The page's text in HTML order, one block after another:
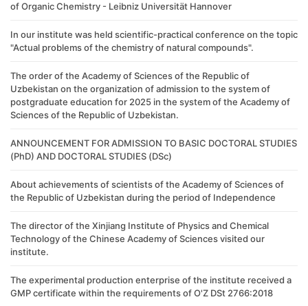
of Organic Chemistry - Leibniz Universität Hannover
In our institute was held scientific-practical conference on the topic
"Actual problems of the chemistry of natural compounds".
The order of the Academy of Sciences of the Republic of
Uzbekistan on the organization of admission to the system of
postgraduate education for 2025 in the system of the Academy of
Sciences of the Republic of Uzbekistan.
ANNOUNCEMENT FOR ADMISSION TO BASIC DOCTORAL STUDIES
(PhD) AND DOCTORAL STUDIES (DSc)
About achievements of scientists of the Academy of Sciences of
the Republic of Uzbekistan during the period of Independence
The director of the Xinjiang Institute of Physics and Chemical
Technology of the Chinese Academy of Sciences visited our
institute.
The experimental production enterprise of the institute received a
GMP certificate within the requirements of O'Z DSt 2766:2018